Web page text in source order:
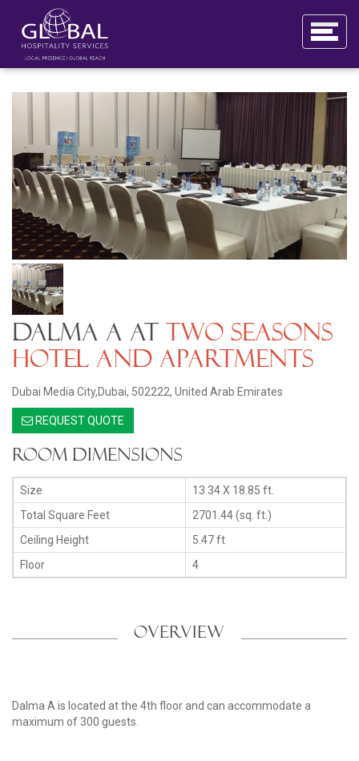
Dalma A at Two Seasons
Hotel and Apartments
Dubai Media City,Dubai, 502222, United Arab Emirates
REQUEST QUOTE
Room Dimensions
Size
13.34 X 18.85 ft.
Total Square Feet
2701.44 (sq. ft.)
Ceiling Height
5.47 ft
Floor
4
OVERVIEW
Dalma A is located at the 4th floor and can accommodate a
maximum of 300 guests.